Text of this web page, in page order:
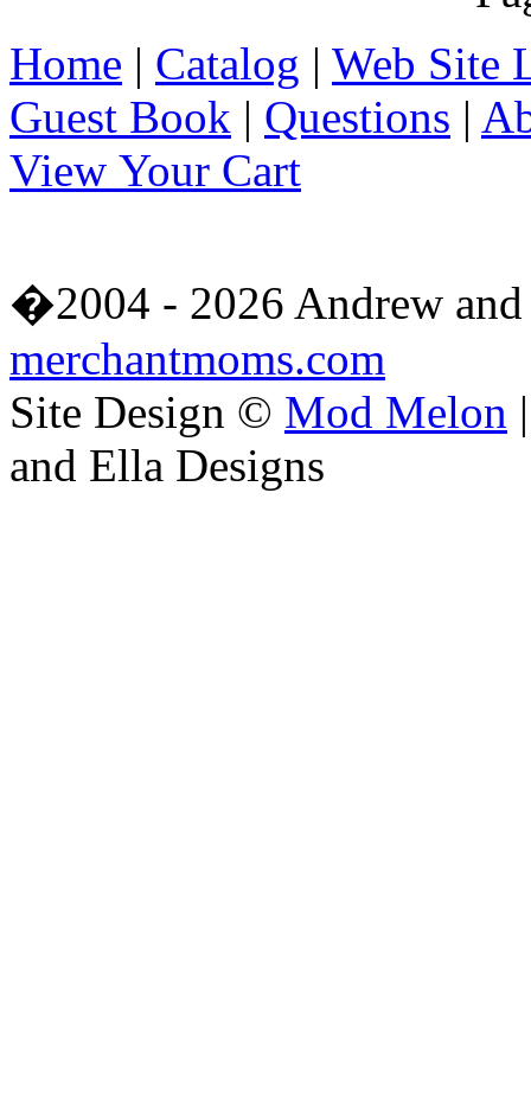
Home | Catalog | Web Site
Guest Book | Questions |
View Your Cart
�2004 - 2026 Andrew
merchantmoms.com
Site Design © Mod Melon
and Ella Designs